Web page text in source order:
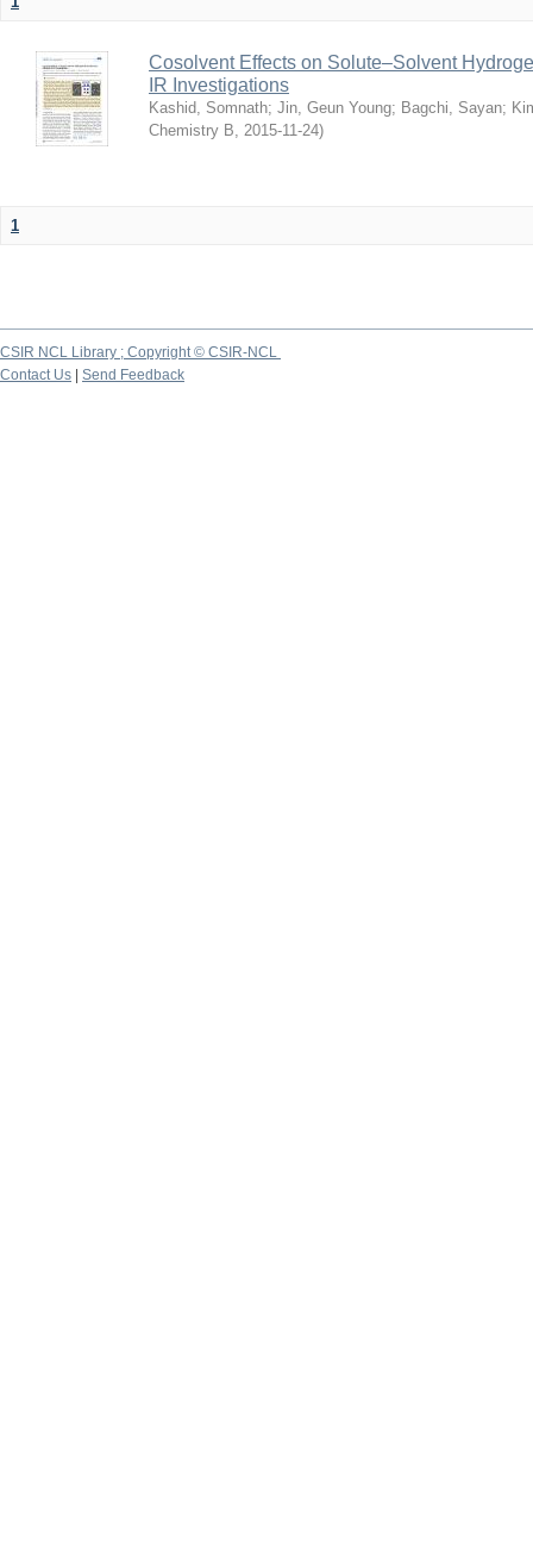
Cosolvent Effects on Solute–Solvent
IR Investigations
Kashid, Somnath; Jin, Geun Young; Bagchi, Sayan;
Chemistry B, 2015-11-24)
1
CSIR NCL Library ; Copyright © CSIR-NCL
Contact Us
Send Feedback